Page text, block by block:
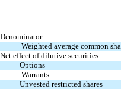
Denominator:
Weighted average common
Net effect of dilutive securities:
Options
Warrants
Unvested restricted shares